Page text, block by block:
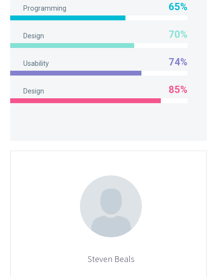
Programming 65%
Design 70%
Usability 74%
Design 85%
Steven Beals